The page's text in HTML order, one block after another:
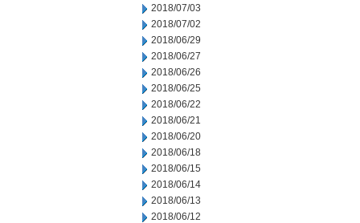
2018/07/03
2018/07/02
2018/06/29
2018/06/27
2018/06/26
2018/06/25
2018/06/22
2018/06/21
2018/06/20
2018/06/18
2018/06/15
2018/06/14
2018/06/13
2018/06/12